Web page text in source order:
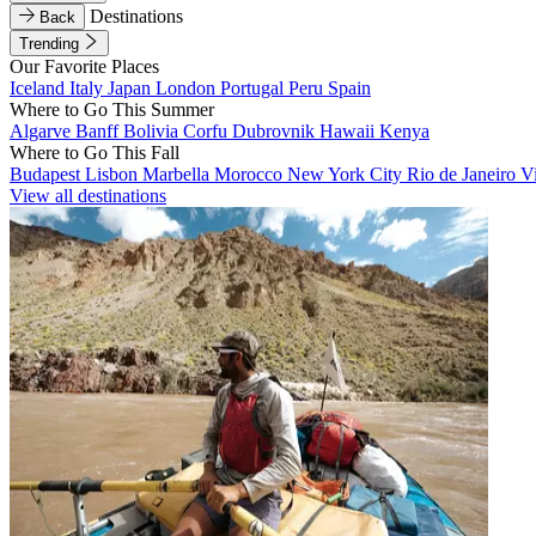
Back
Destinations
Trending
Our Favorite Places
Iceland Italy Japan London Portugal Peru Spain
Where to Go This Summer
Algarve BanffBolivia Corfu Dubrovnik Hawaii Kenya
Where to Go This Fall
Budapest Lisbon Marbella Morocco New York City Rio de Janeiro
View all destinations